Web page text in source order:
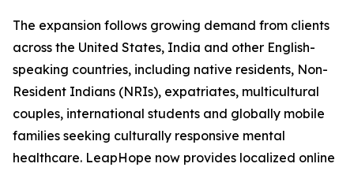
The expansion follows growing demand from clients
across the United States, India and other English-
speaking countries, including native residents, Non-
Resident Indians (NRIs), expatriates, multicultural
couples, international students and globally mobile
families seeking culturally responsive mental
healthcare. LeapHope now provides localized online